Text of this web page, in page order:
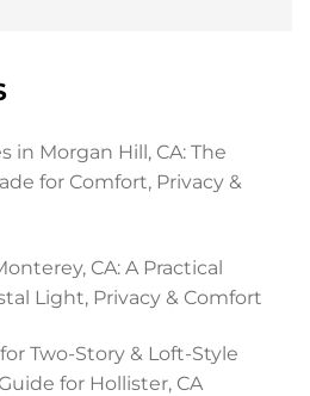
in Morgan Hill, CA: The
for Comfort, Privacy &
CA: A Practical
Light, Privacy & Comfort
Two-Story & Loft-Style
for Hollister, CA